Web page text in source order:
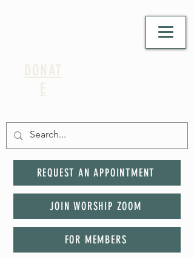
DONAT
E
REQUEST AN APPOINTMENT
JOIN WORSHIP ZOOM
FOR MEMBERS